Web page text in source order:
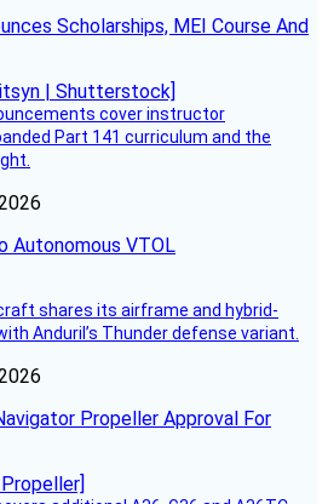
Scholarships, MEI Course And
cover instructor
Part 141 curriculum and the
Autonomous VTOL
shares its airframe and hybrid-
Anduril’s Thunder defense variant.
Propeller Approval For